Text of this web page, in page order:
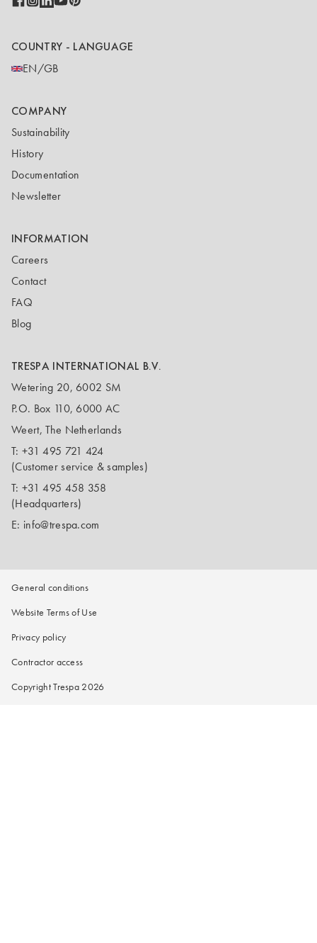
COUNTRY - LANGUAGE
EN/GB
COMPANY
Sustainability
History
Documentation
Newsletter
INFORMATION
Careers
Contact
FAQ
Blog
TRESPA INTERNATIONAL B.V.
Wetering 20, 6002 SM
P.O. Box 110, 6000 AC
Weert, The Netherlands
T: +31 495 721 424
(Customer service & samples)
T: +31 495 458 358
(Headquarters)
E: info@trespa.com
General conditions
Website Terms of Use
Privacy policy
Contractor access
Copyright Trespa 2026